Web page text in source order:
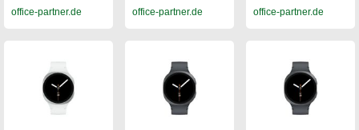
office-partner.de office-partner.de office-partner.de